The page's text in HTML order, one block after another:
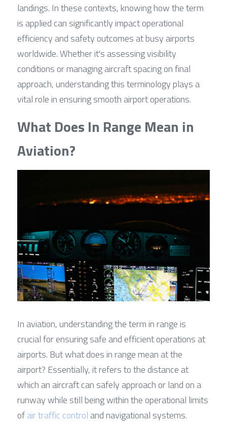
landings. In these contexts, knowing how the term
is applied can significantly impact operational
efficiency and safety outcomes at busy airports
worldwide. Whether it's assessing visibility
conditions or managing aircraft spacing on final
approach, understanding this terminology plays a
vital role in ensuring smooth airport operations.
What Does In Range Mean in
Aviation?
In aviation, understanding the term in range is
crucial for ensuring safe and efficient operations at
airports. But what does in range mean at the
airport? Essentially, it refers to the distance at
which an aircraft can safely approach or land on a
runway while still being within the operational limits
of air traffic control and navigational systems.